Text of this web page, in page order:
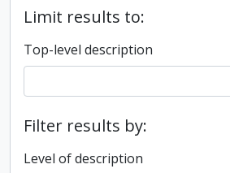
Limit results to:
Top-level description
Filter results by:
Level of description